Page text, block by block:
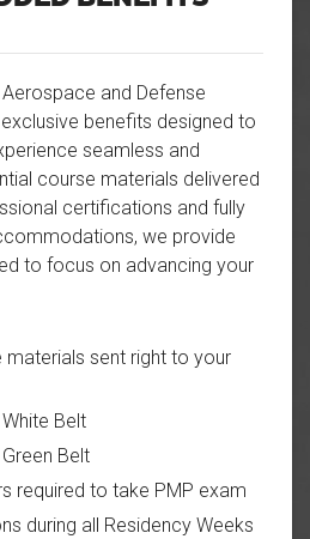
and Defense
benefits designed to
seamless and
course materials delivered
certifications and fully
we provide
to focus on advancing your
sent right to your
Belt
Belt
required to take PMP exam
during all Residency Weeks